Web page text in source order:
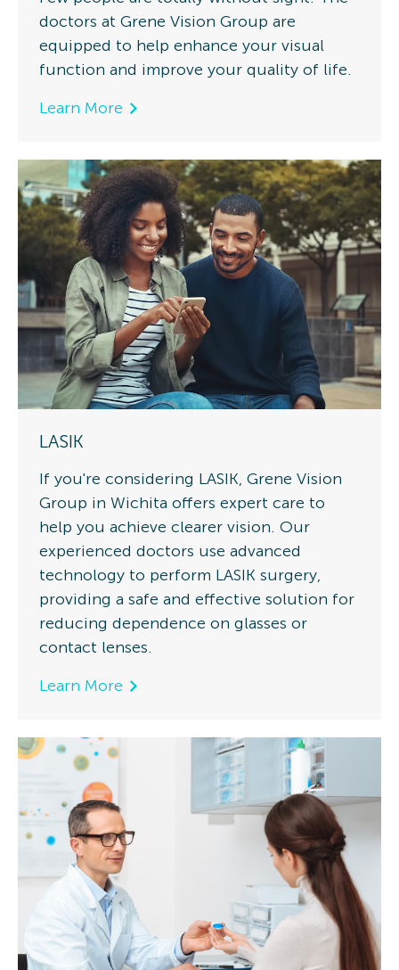
doctors at Grene Vision Group are
equipped to help enhance your visual
function and improve your quality of life.
Learn More
LASIK
If you're considering LASIK, Grene Vision
Group in Wichita offers expert care to
help you achieve clearer vision. Our
experienced doctors use advanced
technology to perform LASIK surgery,
providing a safe and effective solution for
reducing dependence on glasses or
contact lenses.
Learn More